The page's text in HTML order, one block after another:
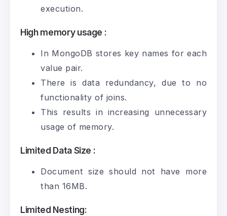
execution.
High memory usage :
In MongoDB stores key names for each
value pair.
There is data redundancy, due to no
functionality of joins.
This results in increasing unnecessary
usage of memory.
Limited Data Size :
Document size should not have more
than 16MB.
Limited Nesting: